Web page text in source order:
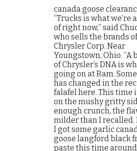
canada goose
“Trucks is what we’re
of right now,” said
who sells the brands
Chrysler Corp. Near
Youngstown, Ohio. “A
of Chrysler’s DNA is
going on at Ram.
has changed in the
falafel here. This time
on the mushy gritty
enough crunch, the
milder than I recalled.
I got some garlic
goose langford black
paste this time